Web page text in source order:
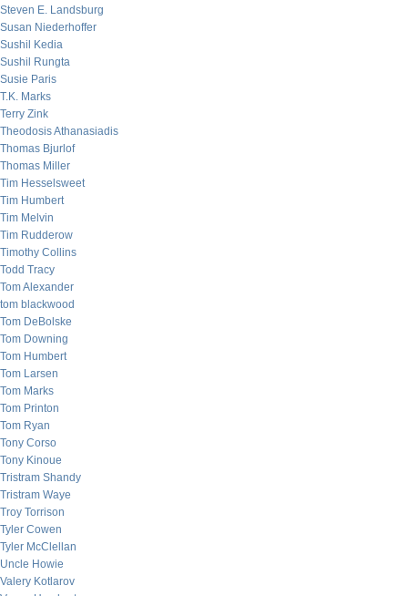
Steven E. Landsburg
Susan Niederhoffer
Sushil Kedia
Sushil Rungta
Susie Paris
T.K. Marks
Terry Zink
Theodosis Athanasiadis
Thomas Bjurlof
Thomas Miller
Tim Hesselsweet
Tim Humbert
Tim Melvin
Tim Rudderow
Timothy Collins
Todd Tracy
Tom Alexander
tom blackwood
Tom DeBolske
Tom Downing
Tom Humbert
Tom Larsen
Tom Marks
Tom Printon
Tom Ryan
Tony Corso
Tony Kinoue
Tristram Shandy
Tristram Waye
Troy Torrison
Tyler Cowen
Tyler McClellan
Uncle Howie
Valery Kotlarov